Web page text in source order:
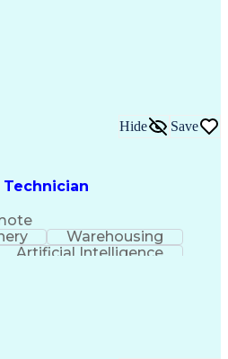
Management
Control System)
Solving)
Systems (CCTV)
Management System)
Hide Save
Warehousing
Artificial Intelligence